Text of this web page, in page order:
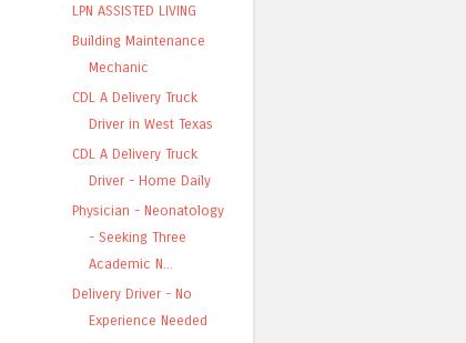
LPN ASSISTED LIVING
Building Maintenance
Mechanic
CDL A Delivery Truck
Driver in West Texas
CDL A Delivery Truck
Driver - Home Daily
Physician - Neonatology
- Seeking Three
Academic N...
Delivery Driver - No
Experience Needed